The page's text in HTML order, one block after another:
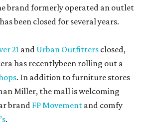
brand formerly operated an outlet
been closed for several years.
21 and Urban Outfitters closed,
has recentlybeen rolling out a
. In addition to furniture stores
Miller, the mall is welcoming
brand FP Movement and comfy
.